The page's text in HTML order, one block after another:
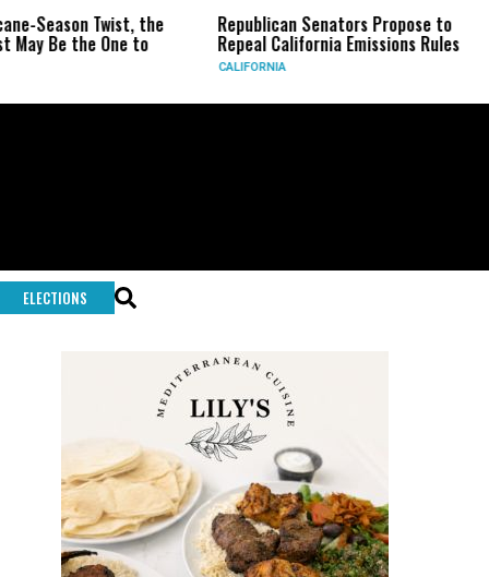
Twist, the
the One to
Republican Senators Propose to
Repeal California Emissions Rules
CALIFORNIA
ELECTIONS